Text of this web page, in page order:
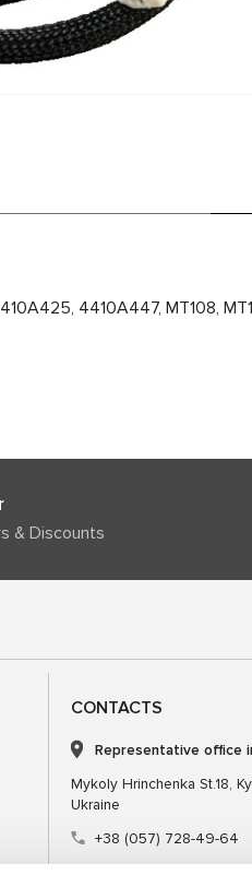
4410A447, MT108,
& Discounts
CONTACTS
Representative office
Mykoly Hrinchenka St.18,
Ukraine
+38 (057) 728-49-64